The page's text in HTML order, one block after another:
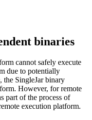
binaries
cannot safely execute
due to potentially
the SingleJar binary
However, for remote
part of the process of
execution platform.